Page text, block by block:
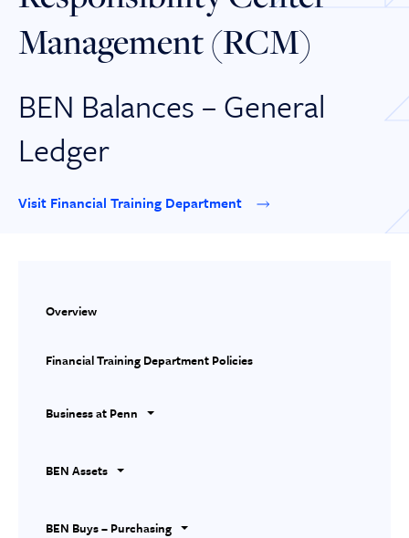
Management (RCM)
BEN Balances – General
Ledger
Visit Financial Training Department
Overview
Financial Training Department Policies
Business at Penn
BEN Assets
BEN Buys – Purchasing